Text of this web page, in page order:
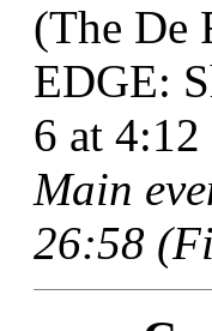
(The De
EDGE:
6 at
Main
26:58